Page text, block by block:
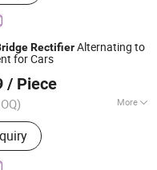
RectifierAlternating to
for Cars
/ Piece
More
Alternator Parking
Co., Ltd.